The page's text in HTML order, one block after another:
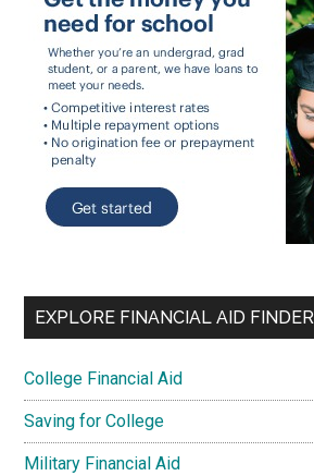
EXPLORE FINANCIAL AID FINDER
College Financial Aid
Saving for College
Military Financial Aid